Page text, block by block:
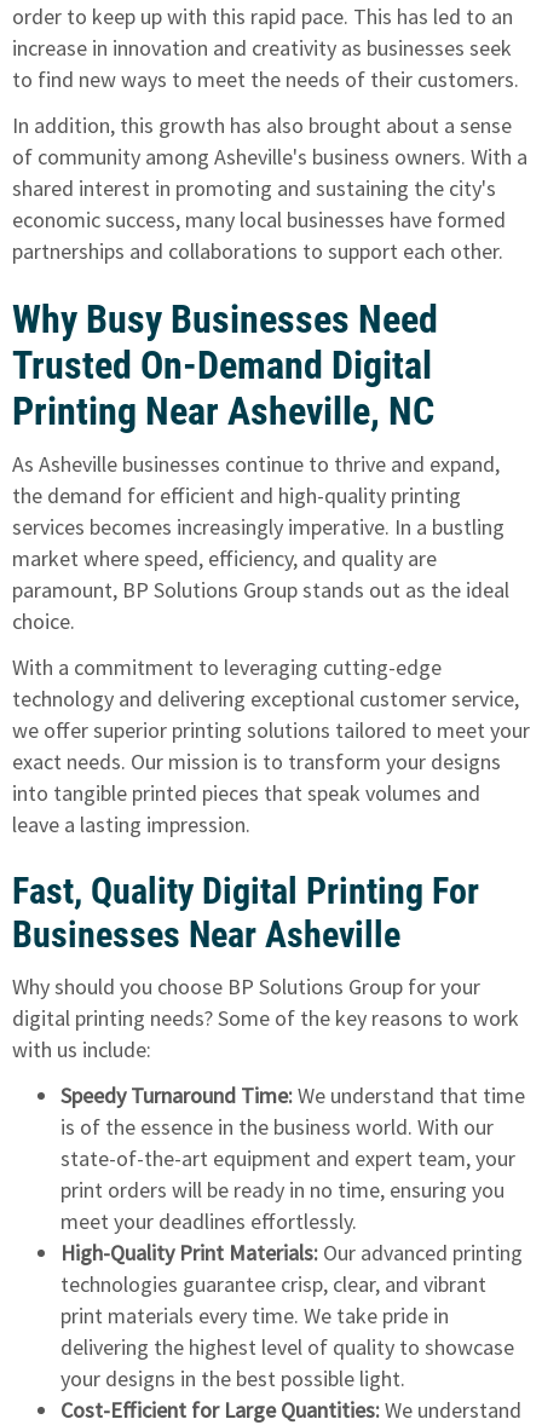
order to keep up with this rapid pace. This has led to an
increase in innovation and creativity as businesses seek
to find new ways to meet the needs of their customers.
In addition, this growth has also brought about a sense
of community among Asheville's business owners. With a
shared interest in promoting and sustaining the city's
economic success, many local businesses have formed
partnerships and collaborations to support each other.
Why Busy Businesses Need
Trusted On-Demand Digital
Printing Near Asheville, NC
As Asheville businesses continue to thrive and expand,
the demand for efficient and high-quality printing
services becomes increasingly imperative. In a bustling
market where speed, efficiency, and quality are
paramount, BP Solutions Group stands out as the ideal
choice.
With a commitment to leveraging cutting-edge
technology and delivering exceptional customer service,
we offer superior printing solutions tailored to meet your
exact needs. Our mission is to transform your designs
into tangible printed pieces that speak volumes and
leave a lasting impression.
Fast, Quality Digital Printing For
Businesses Near Asheville
Why should you choose BP Solutions Group for your
digital printing needs? Some of the key reasons to work
with us include:
Speedy Turnaround Time:We understand that time
is of the essence in the business world. With our
state-of-the-art equipment and expert team, your
print orders will be ready in no time, ensuring you
meet your deadlines effortlessly.
High-Quality Print Materials: Our advanced printing
technologies guarantee crisp, clear, and vibrant
print materials every time. We take pride in
delivering the highest level of quality to showcase
your designs in the best possible light.
Cost-Efficient for Large Quantities:We understand